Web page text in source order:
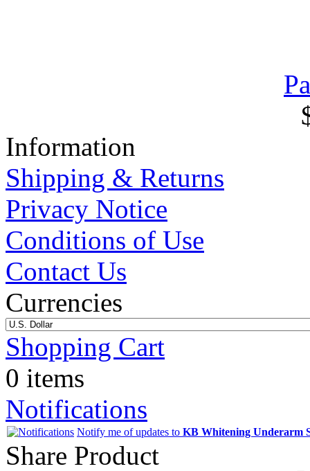
Information
Shipping & Returns
Privacy Notice
Conditions of Use
Contact Us
Currencies
Shopping Cart
0 items
Notifications
Notify me of updates to KB Whitening Underarm
Share Product